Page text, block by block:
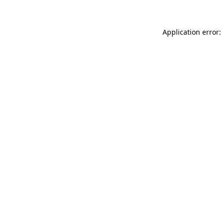
Application